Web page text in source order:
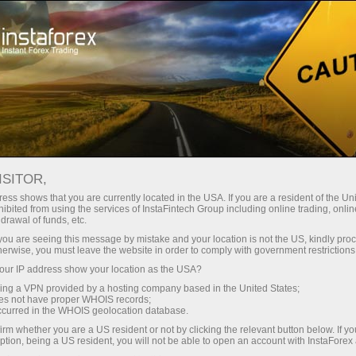
With InstaForex, you gain access
leverage up to 1:5000, some of the
best spreads and commissions in
the market, and beneficial
conditions for trading stocks and
indices.
Tiny
30% bonus
for every deposit
Speed
in trading and on a highway
shows that you are currently located in the USA. If you are a resident of the
from using the services of InstaFintech Group including online trading,
of funds, etc.
are seeing this message by mistake and your location is not the US, kindly
you must leave the website in order to comply with government
IP address show your location as the USA?
a VPN provided by a hosting company based in the United States;
not have proper WHOIS records;
in the WHOIS geolocation database.
whether you are a US resident or not by clicking the relevant button below. If
being a US resident, you will not be able to open an account with InstaForex